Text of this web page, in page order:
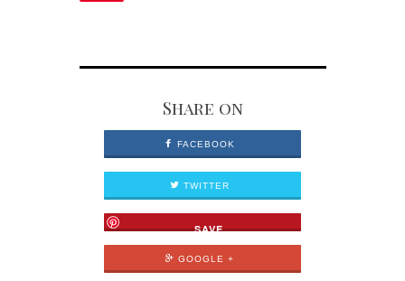
Share on
FACEBOOK
TWITTER
SAVE
GOOGLE +